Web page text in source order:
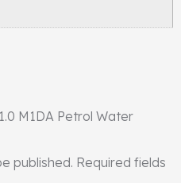
M1DA Petrol Water
published. Required fields